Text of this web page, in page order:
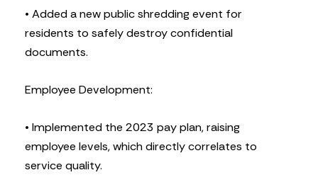
• Added a new public shredding event for
residents to safely destroy confidential
documents.
Employee Development:
• Implemented the 2023 pay plan, raising
employee levels, which directly correlates to
service quality.